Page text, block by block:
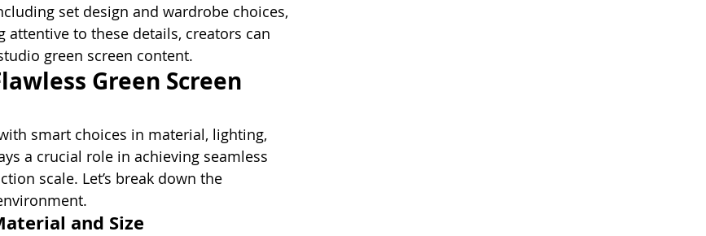
set design and wardrobe choices,
to these details, creators can
green screen content.
Green Screen
smart choices in material, lighting,
a crucial role in achieving seamless
scale. Let’s break down the
and Size